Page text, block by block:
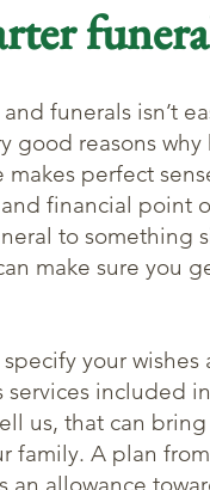
funerals isn’t
good reasons why
perfect
financial point
to something
make sure you
your wishes
services included
us, that can
family. A plan